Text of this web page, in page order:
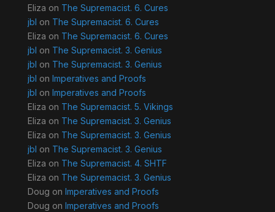
Eliza on The Supremacist. 6. Cures
jbl on The Supremacist. 6. Cures
Eliza on The Supremacist. 6. Cures
jbl on The Supremacist. 3. Genius
jbl on The Supremacist. 3. Genius
jbl on Imperatives and Proofs
jbl on Imperatives and Proofs
Eliza on The Supremacist. 5. Vikings
Eliza on The Supremacist. 3. Genius
Eliza on The Supremacist. 3. Genius
jbl on The Supremacist. 3. Genius
Eliza on The Supremacist. 4. SHTF
Eliza on The Supremacist. 3. Genius
Doug on Imperatives and Proofs
Doug on Imperatives and Proofs